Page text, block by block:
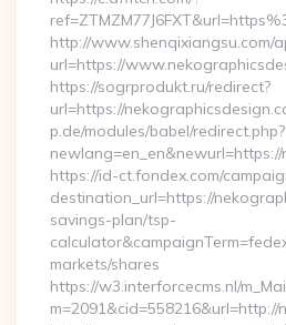
http://www.shenqixiangsu.com/
url=https://
https://sogrprodukt.ru/redirect?
url=https://
p.de/modules/babel/redirect.php?
https://id-ct.fondex.com/
destination_url=https://
savings-plan/tsp-
markets/shares
https://w3.interforcecms.nl/